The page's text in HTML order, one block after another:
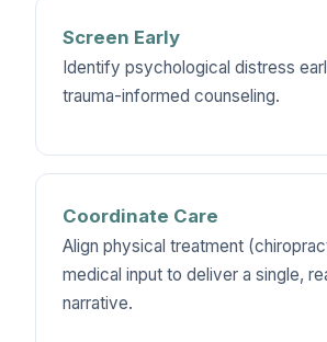
Screen Early
Identify psychological distress
trauma-informed counseling.
Coordinate Care
Align physical treatment
medical input to deliver a single,
narrative.